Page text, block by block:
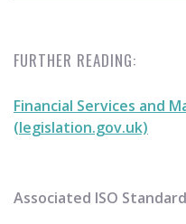
FURTHER READING:
Financial Services and
(legislation.gov.uk)
Associated ISO